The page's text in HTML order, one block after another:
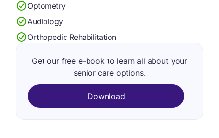
Optometry
Audiology
Orthopedic Rehabilitation
Get our free e-book to learn all about your
senior care options.
Download